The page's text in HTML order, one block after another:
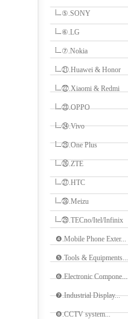
⑤.SONY
⑥.LG
⑦.Nokia
㉑.Huawei & Honor
㉒.Xiaomi & Redmi
㉓.OPPO
㉔.Vivo
㉕.One Plus
㉖.ZTE
㉗.HTC
㉘.Meizu
㉙.TECno/Itel/Infinix
❹.Mobile Phone Exter...
❺.Tools & Equipments...
❻.Electronic Compone...
❼.Industrial Display...
❽.CCTV system...